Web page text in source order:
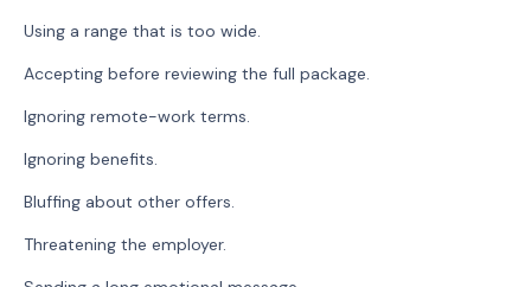
Using a range that is too wide.
Accepting before reviewing the full package.
Ignoring remote-work terms.
Ignoring benefits.
Bluffing about other offers.
Threatening the employer.